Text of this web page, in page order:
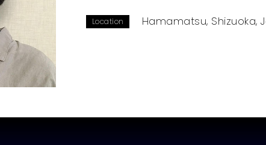
Location Hamamatsu, Shizuoka,